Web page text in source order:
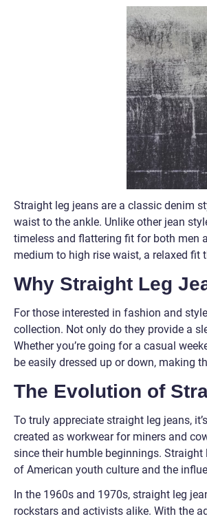
Straight leg jeans are a classic denim
waist to the ankle. Unlike other jean
timeless and flattering fit for both men
medium to high rise waist, a relaxed fit
Why Straight Leg
For those interested in fashion and
collection. Not only do they provide a
Whether you’re going for a casual
be easily dressed up or down, making
The Evolution of
To truly appreciate straight leg jeans,
created as workwear for miners and
since their humble beginnings.
of American youth culture and the
In the 1960s and 1970s, straight leg
rockstars and activists alike. With the